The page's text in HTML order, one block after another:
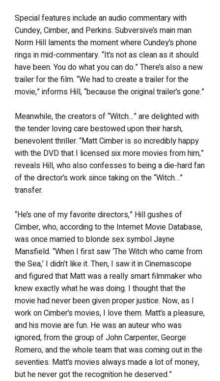
Special features include an audio commentary with
Cundey, Cimber, and Perkins. Subversive’s main man
Norm Hill laments the moment where Cundey’s phone
rings in mid-commentary. “It’s not as clean as it should
have been. You do what you can do.” There’s also a new
trailer for the film. “We had to create a trailer for the
movie,” informs Hill, “because the original trailer’s gone.”
Meanwhile, the creators of “Witch…” are delighted with
the tender loving care bestowed upon their harsh,
benevolent thriller. “Matt Cimber is so incredibly happy
with the DVD that I licensed six more movies from him,”
reveals Hill, who also confesses to being a die-hard fan
of the director’s work since taking on the “Witch…”
transfer.
“He’s one of my favorite directors,” Hill gushes of
Cimber, who, according to the Internet Movie Database,
was once married to blonde sex symbol Jayne
Mansfield. “When I first saw ‘The Witch who came from
the Sea,’ I didn’t like it. Then, I saw it in Cinemascope
and figured that Matt was a really smart filmmaker who
knew exactly what he was doing. I thought that the
movie had never been given proper justice. Now, as I
work on Cimber’s movies, I love them. Matt’s a pleasure,
and his movie are fun. He was an auteur who was
ignored, from the group of John Carpenter, George
Romero, and the whole team that was coming out in the
seventies. Matt’s movies always made a lot of money,
but he never got the recognition he deserved.”